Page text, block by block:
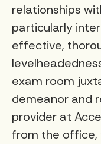
relationships
particularly
effective,
exam room
demeanor and
provider at
from the office,